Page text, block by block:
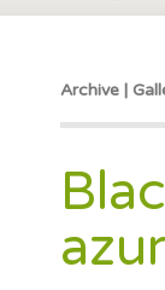
Archive |